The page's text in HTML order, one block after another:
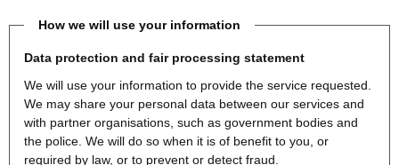
How we will use your information
Data protection and fair processing statement
We will use your information to provide the service requested.
We may share your personal data between our services and
with partner organisations, such as government bodies and
the police. We will do so when it is of benefit to you, or
required by law, or to prevent or detect fraud.